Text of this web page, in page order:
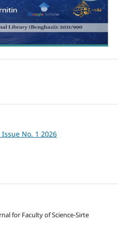
Issue No. 1 2026
for Faculty of Science-Sirte